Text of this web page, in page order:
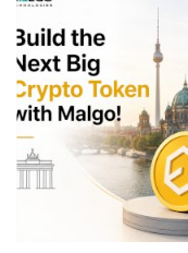
Contact
Login
Register
Location